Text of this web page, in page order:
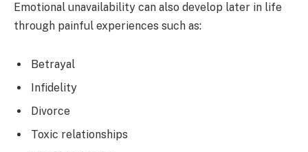
Emotional unavailability can also develop later in life
through painful experiences such as:
Betrayal
Infidelity
Divorce
Toxic relationships